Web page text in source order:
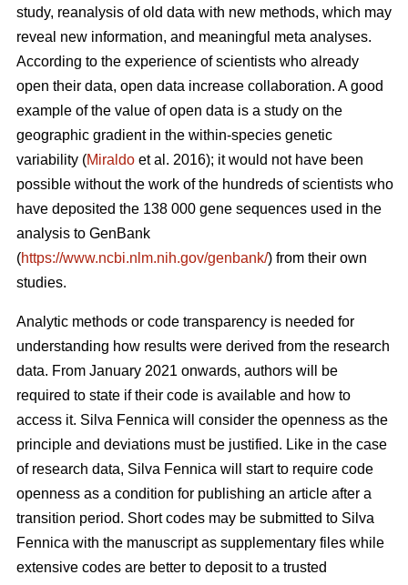
study, reanalysis of old data with new methods, which may
reveal new information, and meaningful meta analyses.
According to the experience of scientists who already
open their data, open data increase collaboration. A good
example of the value of open data is a study on the
geographic gradient in the within-species genetic
variability (Miraldo et al. 2016); it would not have been
possible without the work of the hundreds of scientists who
have deposited the 138 000 gene sequences used in the
analysis to GenBank
(https://www.ncbi.nlm.nih.gov/genbank/) from their own
studies.
Analytic methods or code transparency is needed for
understanding how results were derived from the research
data. From January 2021 onwards, authors will be
required to state if their code is available and how to
access it. Silva Fennica will consider the openness as the
principle and deviations must be justified. Like in the case
of research data, Silva Fennica will start to require code
openness as a condition for publishing an article after a
transition period. Short codes may be submitted to Silva
Fennica with the manuscript as supplementary files while
extensive codes are better to deposit to a trusted